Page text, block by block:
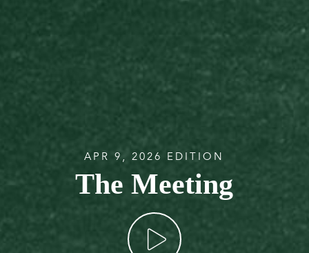
APR 9, 2026 EDITION
The Meeting